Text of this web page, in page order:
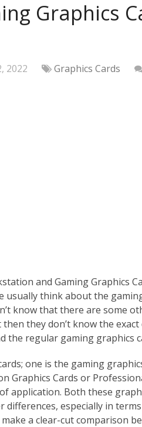
Graphics
2022 Graphics Cards
and Gaming Graphics
usually think about the
know that there are some
they don’t know the
the regular gaming graphics
one is the gaming
Graphics Cards or
application. Both these
especially in
a clear-cut comparison